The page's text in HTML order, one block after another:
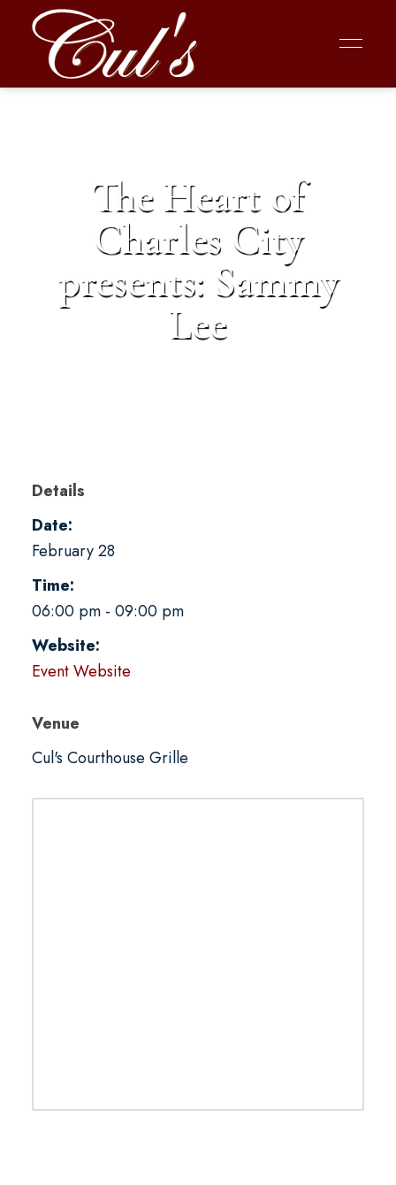
The Heart of
Charles City
presents: Sammy
Lee
Details
Date:
February 28
Time:
06:00 pm - 09:00 pm
Website:
Event Website
Venue
Cul's Courthouse Grille